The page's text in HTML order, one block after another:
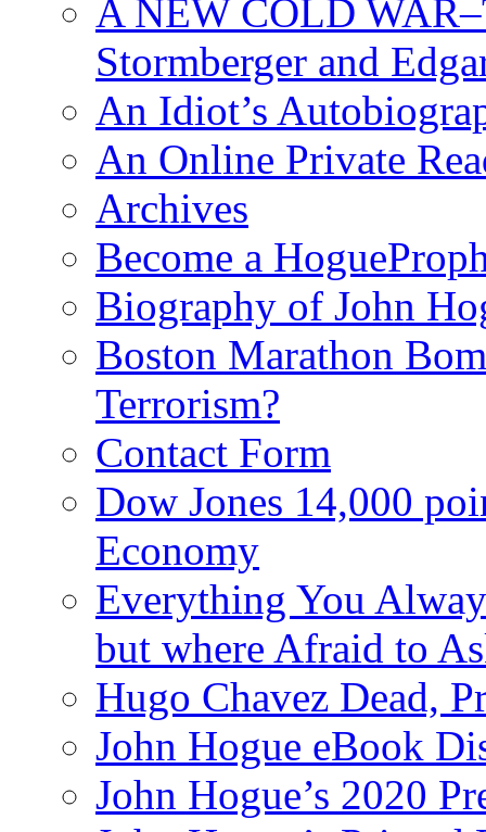
A NEW COLD
Stormberger and
An Idiot’s
An Online Private
Archives
Become a
Biography of John
Boston Marathon
Terrorism?
Contact Form
Dow Jones 14,000
Economy
Everything You
but where Afraid to
Hugo Chavez Dead,
John Hogue eBook
John Hogue’s 2020